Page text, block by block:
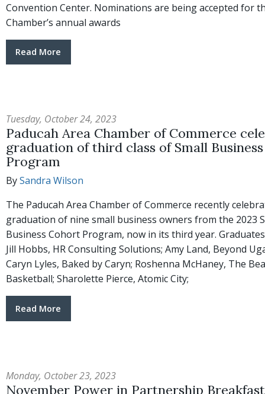
Convention Center. Nominations are being accepted for
Chamber’s annual awards
Read More
Tuesday, October 24, 2023
Paducah Area Chamber of Commerce
graduation of third class of Small
Program
BySandra Wilson
The Paducah Area Chamber of Commerce recently
graduation of nine small business owners from the 2023
Business Cohort Program, now in its third year.
Jill Hobbs, HR Consulting Solutions; Amy Land, Beyond
Caryn Lyles, Baked by Caryn; Roshenna McHaney, The
Basketball; Sharolette Pierce, Atomic City;
Read More
Monday, October 23, 2023
November Power in Partnership